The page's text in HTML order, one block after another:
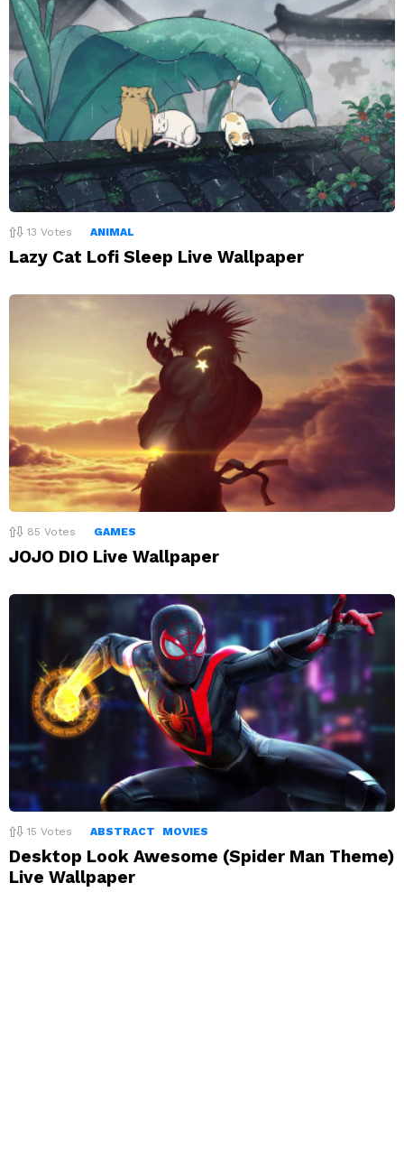
13 Votes ANIMAL
Lazy Cat Lofi Sleep Live Wallpaper
85 Votes GAMES
JOJO DIO Live Wallpaper
15 Votes ABSTRACT MOVIES
Desktop Look Awesome (Spider Man Theme)
Live Wallpaper